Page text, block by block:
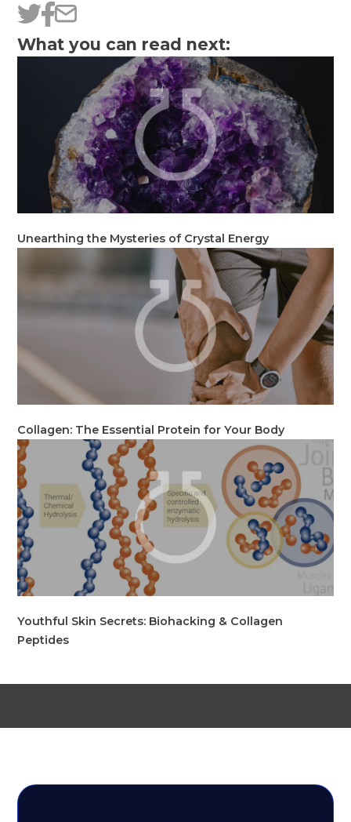
What you can read next:
Unearthing the Mysteries of Crystal Energy
Collagen: The Essential Protein for Your Body
Youthful Skin Secrets: Biohacking & Collagen
Peptides